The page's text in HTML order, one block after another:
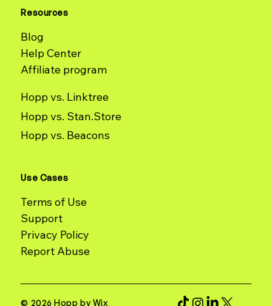
Resources
Blog
Help Center
Affiliate program
Hopp vs. Linktree
Hopp vs. Stan.Store
Hopp vs. Beacons
Use Cases
Terms of Use
Support
Report Abuse
© 2026 Hopp by Wix